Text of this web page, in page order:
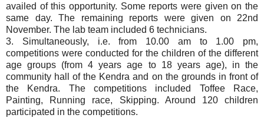
availed of this opportunity. Some reports were given on the
same day. The remaining reports were given on 22nd
November. The lab team included 6 technicians.
3. Simultaneously, i.e. from 10.00 am to 1.00 pm,
competitions were conducted for the children of the different
age groups (from 4 years age to 18 years age), in the
community hall of the Kendra and on the grounds in front of
the Kendra. The competitions included Toffee Race,
Painting, Running race, Skipping. Around 120 children
participated in the competitions.